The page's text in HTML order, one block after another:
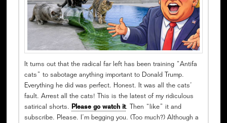
It turns out that the radical far left has been training “Antifa
cats” to sabotage anything important to Donald Trump.
Everything he did was perfect. Honest. It was all the cats’
fault. Arrest all the cats! This is the latest of my ridiculous
satirical shorts. Please go watch it. Then “like” it and
subscribe. Please. I’m begging you. (Too much?) Although a